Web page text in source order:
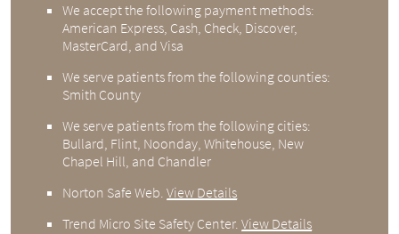
We accept the following payment methods:
American Express, Cash, Check, Discover,
MasterCard, and Visa
We serve patients from the following counties:
Smith County
We serve patients from the following cities:
Bullard, Flint, Noonday, Whitehouse, New
Chapel Hill, and Chandler
Norton Safe Web.View Details
Trend Micro Site Safety Center.View Details